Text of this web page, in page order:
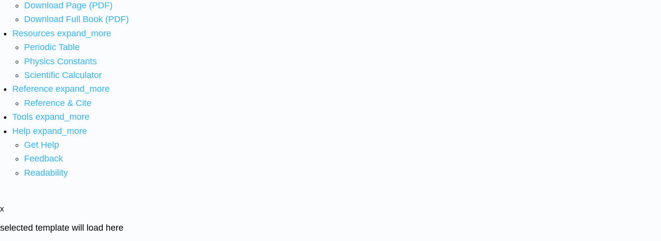
Download Page (PDF)
Download Full Book (PDF)
Resources expand_more
Periodic Table
Physics Constants
Scientific Calculator
Reference expand_more
Reference & Cite
Tools expand_more
Help expand_more
Get Help
Feedback
Readability
x
selected template will load here